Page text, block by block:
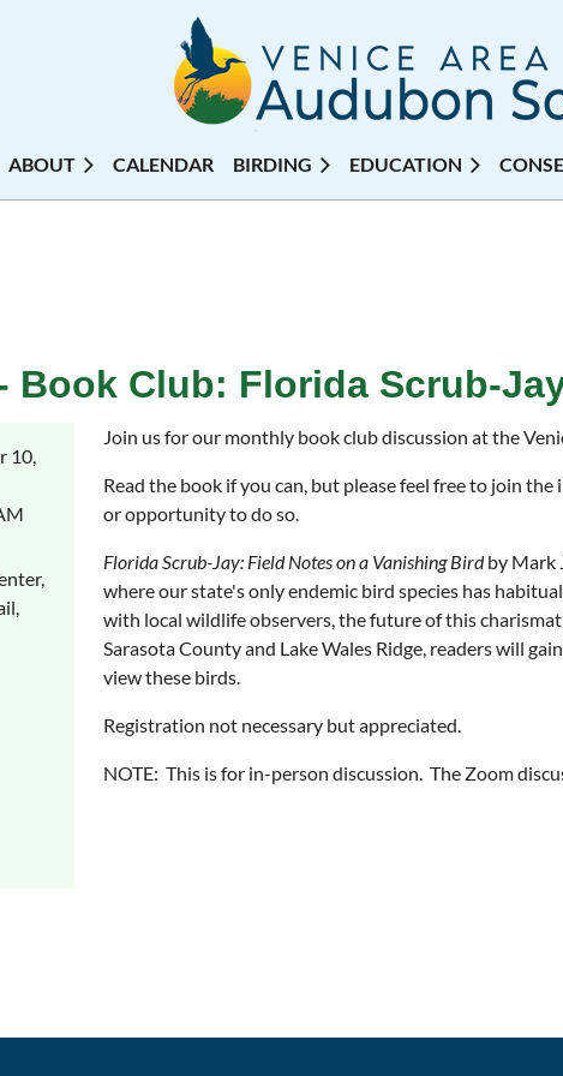
ABOUT CALENDAR BIRDING EDUCATION
Book Club: Florida Scrub-
10,
Join us for our monthly book club discussion at the
Read the book if you can, but please feel free to join
or opportunity to do so.
Florida Scrub-Jay: Field Notes on a Vanishing Birdby Mark
where our state's only endemic bird species has
with local wildlife observers, the future of this
Sarasota County and Lake Wales Ridge, readers will
view these birds.
Registration not necessary but appreciated.
NOTE: This is for in-person discussion. The Zoom